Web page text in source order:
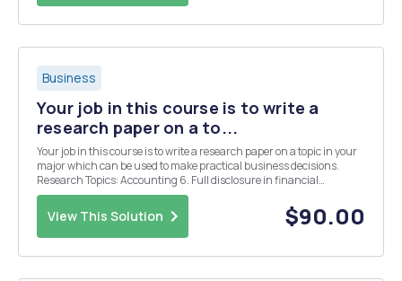
Business
Your job in this course is to write a
research paper on a to...
Your job in this course is to write a research paper on a topic in your
major which can be used to make practical business decisions.
Research Topics: Accounting 6. Full disclosure in financial
reporting APA style referencing
View This Solution $90.00